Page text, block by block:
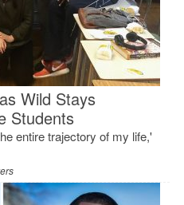
Wild Stays
Students
entire trajectory of my life,'